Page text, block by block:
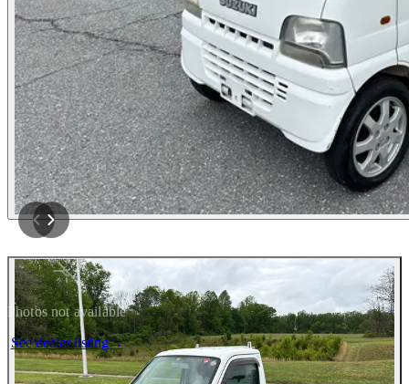
Photos not available
See dealer listing→